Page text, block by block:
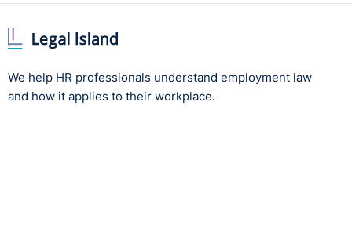
We help HR professionals understand employment law
and how it applies to their workplace.